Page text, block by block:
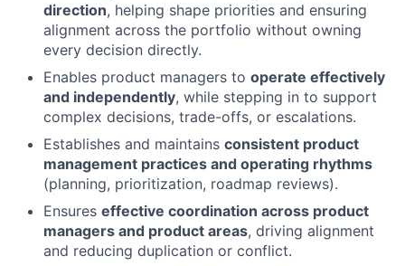
direction, helping shape priorities and ensuring
alignment across the portfolio without owning
every decision directly.
Enables product managers to operate effectively
and independently, while stepping in to support
complex decisions, trade-offs, or escalations.
Establishes and maintains consistent product
management practices and operating rhythms
(planning, prioritization, roadmap reviews).
Ensures effective coordination across product
managers and product areas, driving alignment
and reducing duplication or conflict.